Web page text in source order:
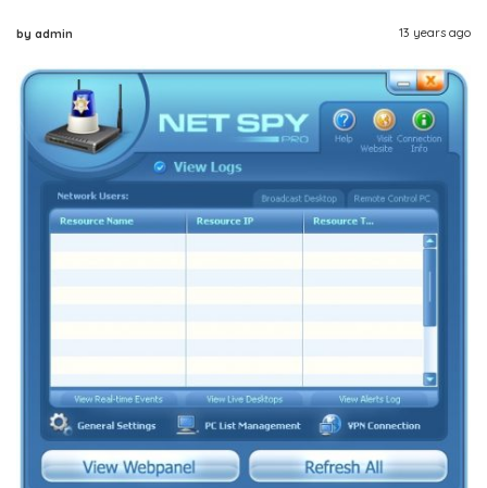
by admin 13 years ago